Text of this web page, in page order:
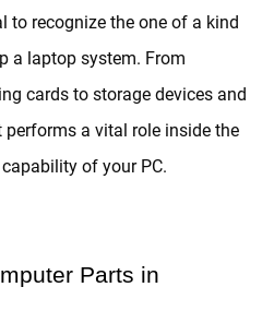
to recognize the one of a kind
a laptop system. From
cards to storage devices and
performs a vital role inside the
of your PC.
Parts in